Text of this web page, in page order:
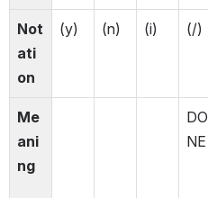
Not
ati
on
(y) (n) (i) (/)
Me
ani
ng
DO
NE